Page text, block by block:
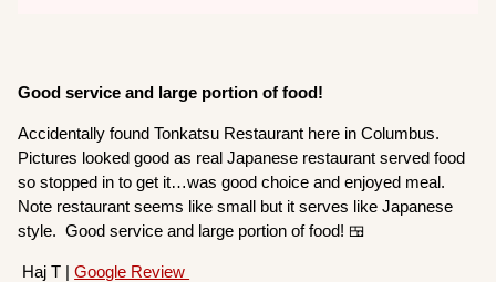
Good service and large portion of food!
Accidentally found Tonkatsu Restaurant here in Columbus.
Pictures looked good as real Japanese restaurant served food
so stopped in to get it…was good choice and enjoyed meal.
Note restaurant seems like small but it serves like Japanese
style. Good service and large portion of food! 🍱
Haj T |Google Review